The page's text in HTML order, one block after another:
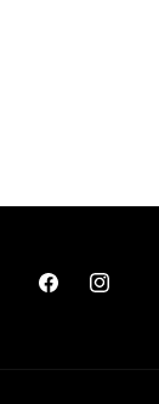
FacebookInstagram